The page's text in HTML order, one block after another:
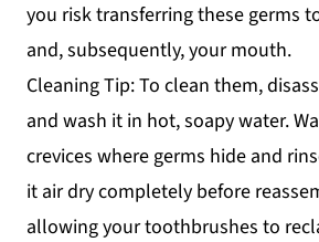
you risk transferring these germs
and, subsequently, your mouth.
Cleaning Tip: To clean them,
and wash it in hot, soapy water.
crevices where germs hide and
it air dry completely before
allowing your toothbrushes to